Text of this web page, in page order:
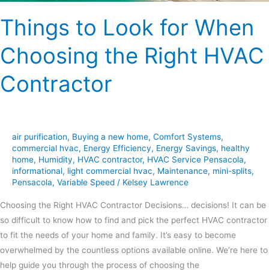
Things to Look for When
Choosing the Right HVAC
Contractor
air purification, Buying a new home, Comfort Systems,
commercial hvac, Energy Efficiency, Energy Savings, healthy
home, Humidity, HVAC contractor, HVAC Service Pensacola,
informational, light commercial hvac, Maintenance, mini-splits,
Pensacola, Variable Speed / Kelsey Lawrence
Choosing the Right HVAC Contractor Decisions… decisions! It can be
so difficult to know how to find and pick the perfect HVAC contractor
to fit the needs of your home and family. It’s easy to become
overwhelmed by the countless options available online. We’re here to
help guide you through the process of choosing the